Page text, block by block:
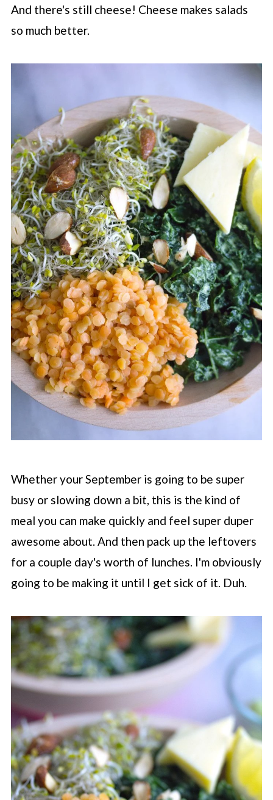
And there's still cheese! Cheese makes salads
so much better.
Whether your September is going to be super
busy or slowing down a bit, this is the kind of
meal you can make quickly and feel super duper
awesome about. And then pack up the leftovers
for a couple day's worth of lunches. I'm obviously
going to be making it until I get sick of it. Duh.